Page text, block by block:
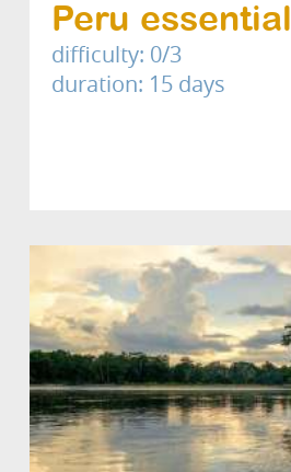
Peru essential
difficulty: 0/3
duration: 15 days